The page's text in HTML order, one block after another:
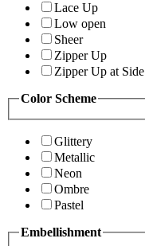
Lace Up
Low open
Sheer
Zipper Up
Zipper Up at Side
Color Scheme
Glittery
Metallic
Neon
Ombre
Pastel
Embellishment